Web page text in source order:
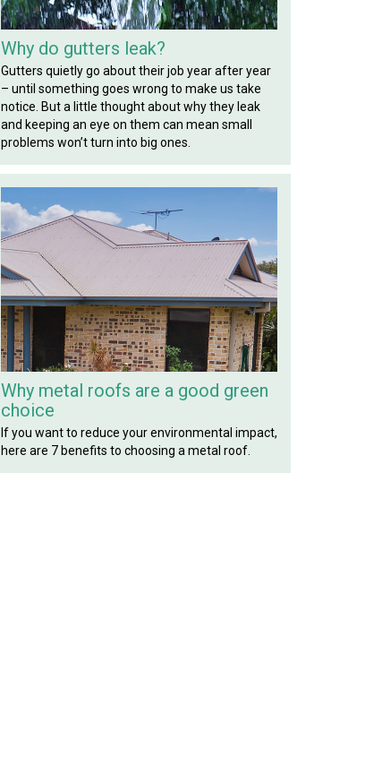
Why do gutters leak?
Gutters quietly go about their job year after year
– until something goes wrong to make us take
notice. But a little thought about why they leak
and keeping an eye on them can mean small
problems won’t turn into big ones.
Why metal roofs are a good green
choice
If you want to reduce your environmental impact,
here are 7 benefits to choosing a metal roof.